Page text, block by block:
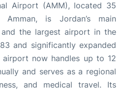
Airport (AMM), located 35
is Jordan’s main
and the largest airport in the
and significantly expanded
airport now handles up to 12
and serves as a regional
and medical travel. Its